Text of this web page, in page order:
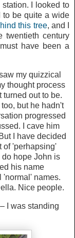
I looked to
to be quite a wide
this tree, and I
twentieth century
have been a
my quizzical
thought process
out to be.
but he hadn't
progressed
I cave him
I have decided
of 'perhapsing'
hope John is
his name
'normal' names.
Nice people.
I was standing